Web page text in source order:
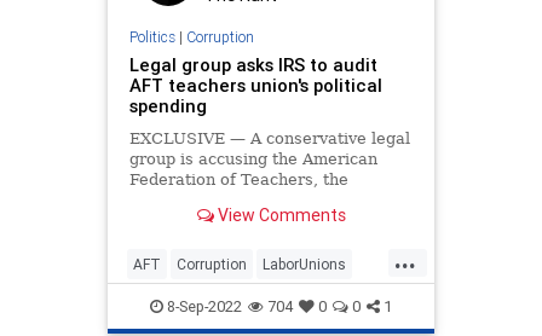
Politics| Corruption
Legal group asks IRS to audit
AFT teachers union's political
spending
EXCLUSIVE — A conservative legal
group is accusing the American
Federation of Teachers, the
union, of misreporting funds used
requesting an audit of the
organization.
View Comments
...
AFT Corruption LaborUnions
News TeachersUnions
8-Sep-2022 704 0 0 1